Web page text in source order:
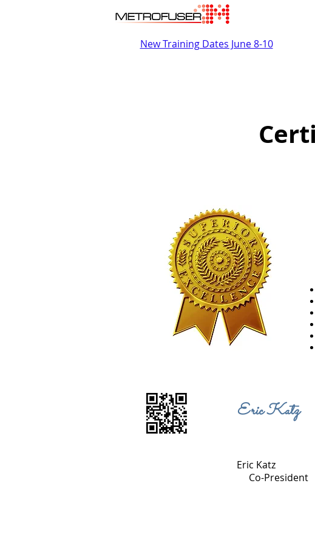
New Training Dates June 8-10
Eric Katz
Eric Katz
Co-President